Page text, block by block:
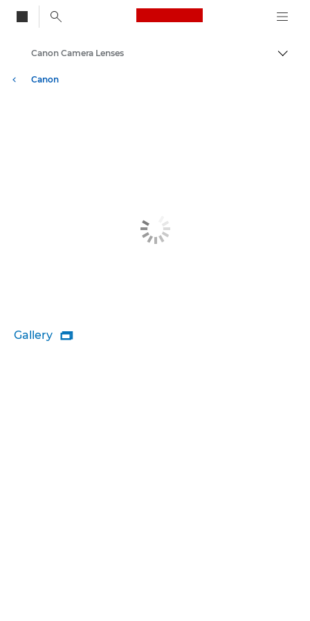
Canon Logo, back
Canon
Canon Camera Lenses
Gallery 